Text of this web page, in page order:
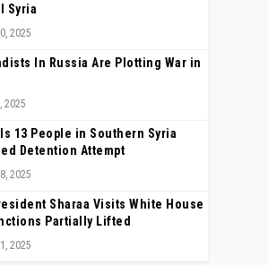
Syria
2025
In Russia Are Plotting War in
2025
13 People in Southern Syria
Detention Attempt
2025
Sharaa Visits White House
Partially Lifted
2025